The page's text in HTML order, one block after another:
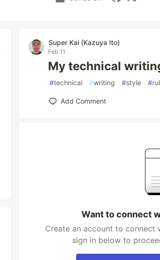
Super Kai (Kazuya Ito)
Feb 11
My technical
#technical #writing #style #
Add Comment
Want to connect
Create an account to connect
sign in below to